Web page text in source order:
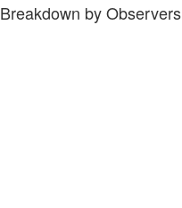
Breakdown by Observers